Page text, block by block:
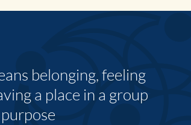
belonging, feeling
a place in a group